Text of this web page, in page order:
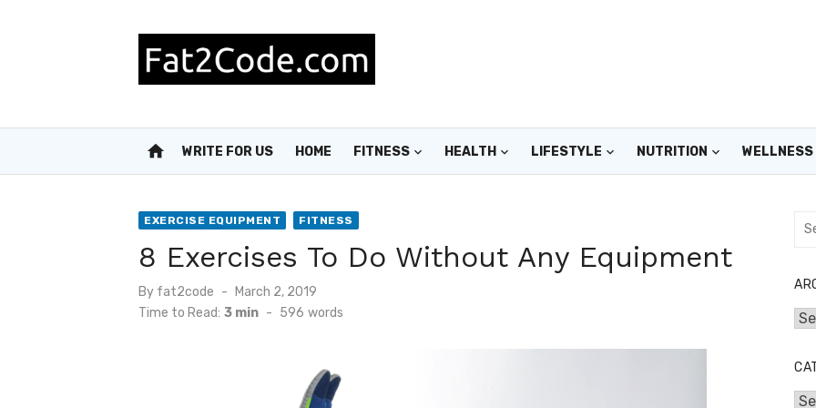
home WRITE FOR US HOME FITNESS HEALTH LIFESTYLE NUTRITION WELLNESS
EXERCISE EQUIPMENT FITNESS
8 Exercises To Do Without Any Equipment
By fat2code
Posted
on
March 2, 2019
Time to Read: 3 min - 596 words